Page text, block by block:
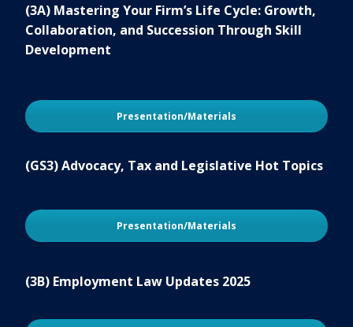
(3A) Mastering Your Firm’s Life Cycle: Growth,
Collaboration, and Succession Through Skill
Development
Presentation/Materials
(GS3) Advocacy, Tax and Legislative Hot Topics
Presentation/Materials
(3B) Employment Law Updates 2025